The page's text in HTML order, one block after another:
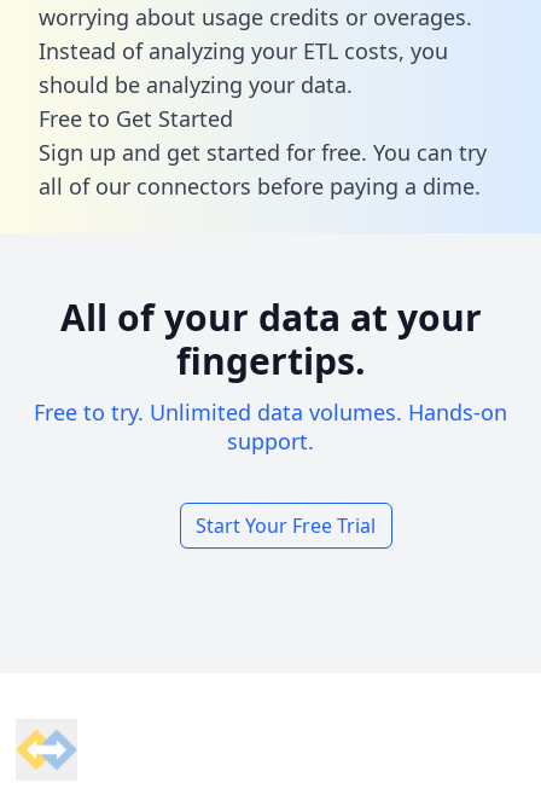
worrying about usage credits or overages.
Instead of analyzing your ETL costs, you
should be analyzing your data.
Free to Get Started
Sign up and get started for free. You can try
all of our connectors before paying a dime.
All of your data at your
fingertips.
Free to try. Unlimited data volumes. Hands-on
support.
Start Your Free Trial